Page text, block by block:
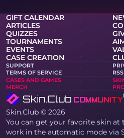
GIFT CALENDAR
ARTICLES
QUIZZES
TOURNAMENTS
EVENTS
CASE CREATION
SUPPORT
TERMS OF SERVICE
RSS
CASES AND GAMES
MERCH
Skin.Club © 2026
You can get your favorite skin at
work in the automatic mode via